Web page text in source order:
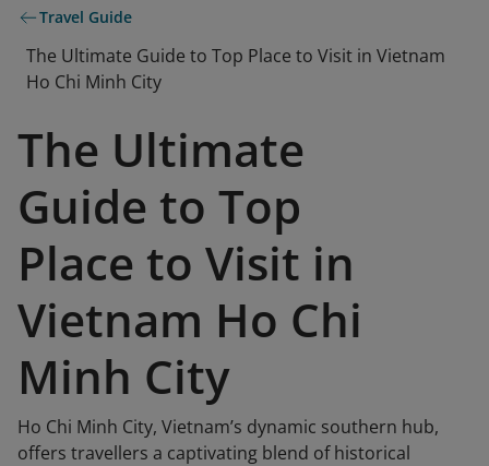
Travel Guide
The Ultimate Guide to Top Place to Visit in Vietnam
Ho Chi Minh City
The Ultimate
Guide to Top
Place to Visit in
Vietnam Ho Chi
Minh City
Ho Chi Minh City, Vietnam’s dynamic southern hub,
offers travellers a captivating blend of historical